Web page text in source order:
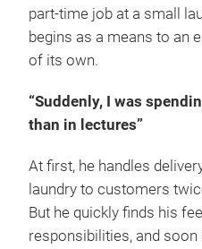
part-time job at a small
begins as a means to an
of its own.
“Suddenly, I was
than in lectures”
At first, he handles
laundry to customers
But he quickly finds his
responsibilities, and